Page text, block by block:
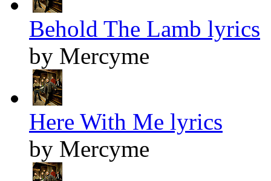
Behold The Lamb lyrics
by Mercyme
Here With Me lyrics
by Mercyme